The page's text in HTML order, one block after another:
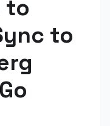
to
to